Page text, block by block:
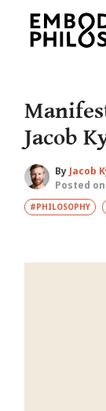
Jacob
By Jacob
Posted
#PHILOSOPHY